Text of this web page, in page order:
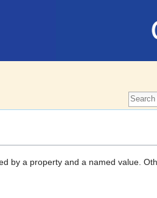
by a property and a named value.